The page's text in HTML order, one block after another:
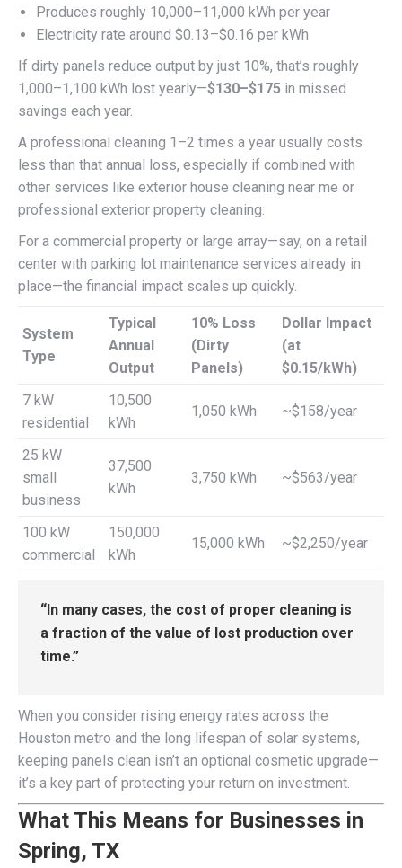
Produces roughly 10,000–11,000 kWh per year
Electricity rate around $0.13–$0.16 per kWh
If dirty panels reduce output by just 10%, that’s roughly
1,000–1,100 kWh lost yearly—$130–$175 in missed
savings each year.
A professional cleaning 1–2 times a year usually costs
less than that annual loss, especially if combined with
other services like exterior house cleaning near me or
professional exterior property cleaning.
For a commercial property or large array—say, on a retail
center with parking lot maintenance services already in
place—the financial impact scales up quickly.
System
Type
Typical
Annual
Output
10% Loss
(Dirty
Panels)
Dollar Impact
(at
$0.15/kWh)
7 kW
residential
10,500
kWh
1,050 kWh ~$158/year
25 kW
small
business
37,500
kWh
3,750 kWh ~$563/year
100 kW
commercial
150,000
kWh
15,000 kWh ~$2,250/year
“In many cases, the cost of proper cleaning is
a fraction of the value of lost production over
time.”
When you consider rising energy rates across the
Houston metro and the long lifespan of solar systems,
keeping panels clean isn’t an optional cosmetic upgrade—
it’s a key part of protecting your return on investment.
What This Means for Businesses in
Spring, TX